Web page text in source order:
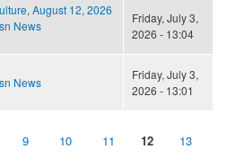
August 12, 2026
News
Friday, July 3,
2026 - 13:04
News
Friday, July 3,
2026 - 13:01
9 10 11 12 13